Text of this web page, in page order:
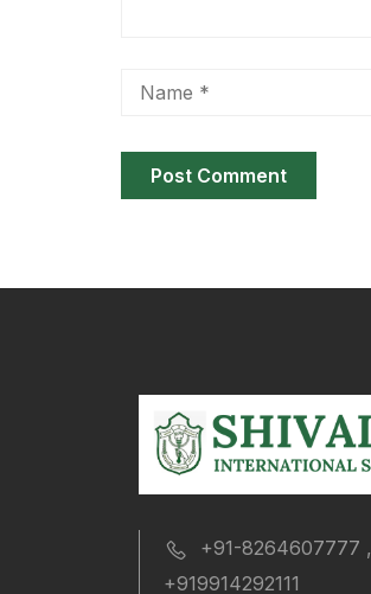
+91-8264607777 ,
+919914292111